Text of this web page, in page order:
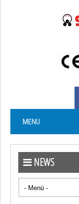
MENU
NEWS